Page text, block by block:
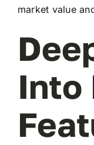
market value
Into